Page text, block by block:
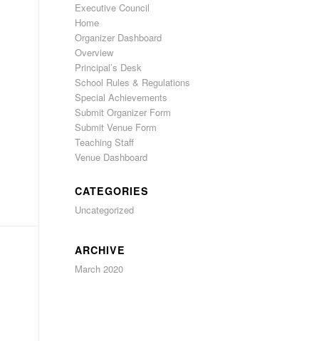
Executive Council
Home
Organizer Dashboard
Overview
Principal’s Desk
School Rules & Regulations
Special Achievements
Submit Organizer Form
Submit Venue Form
Teaching Staff
Venue Dashboard
CATEGORIES
Uncategorized
ARCHIVE
March 2020